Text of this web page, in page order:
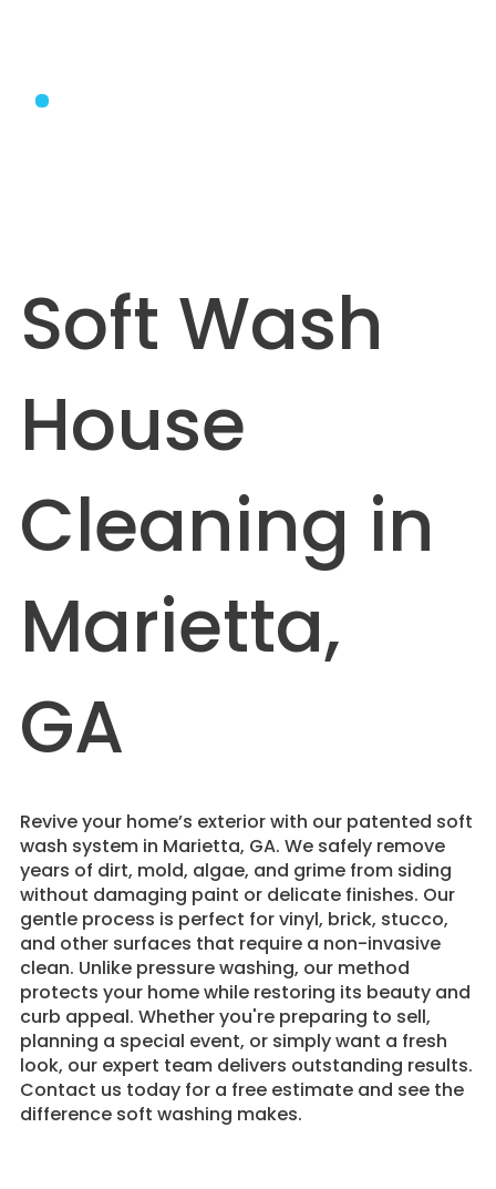
Soft Wash
House
Cleaning in
Marietta,
GA
Revive your home’s exterior with our patented soft
wash system in Marietta, GA. We safely remove
years of dirt, mold, algae, and grime from siding
without damaging paint or delicate finishes. Our
gentle process is perfect for vinyl, brick, stucco,
and other surfaces that require a non-invasive
clean. Unlike pressure washing, our method
protects your home while restoring its beauty and
curb appeal. Whether you're preparing to sell,
planning a special event, or simply want a fresh
look, our expert team delivers outstanding results.
Contact us today for a free estimate and see the
difference soft washing makes.